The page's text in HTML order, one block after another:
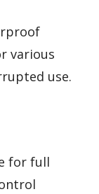
various
use.
for full